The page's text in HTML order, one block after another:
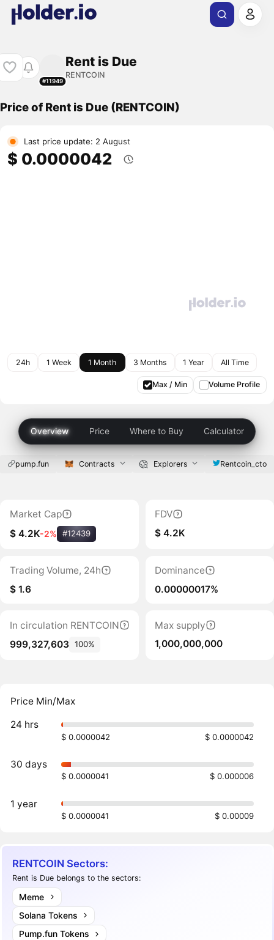
#11949
Rent is Due
RENTCOIN
Price of Rent is Due (RENTCOIN)
Last price update: 2 August
$ 0.0000042
24h 1 Week 1 Month 3 Months 1 Year All Time
Max / Min Volume Profile
Overview Price Where to Buy Calculator
pump.fun Contracts Explorers Rentcoin_cto
Market Cap
$ 4.2K-2% #12439
FDV
$ 4.2K
Trading Volume, 24h
$ 1.6
Dominance
0.00000017%
In circulation RENTCOIN
999,327,603 100%
Max supply
1,000,000,000
Price Min/Max
24 hrs
$ 0.0000042 $ 0.0000042
30 days
$ 0.0000041 $ 0.000006
1 year
$ 0.0000041 $ 0.00009
RENTCOIN Sectors:
Rent is Due belongs to the sectors:
Meme
Solana Tokens
Pump.fun Tokens